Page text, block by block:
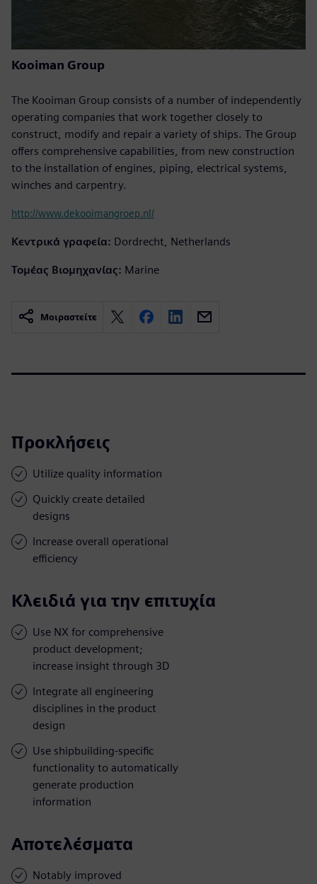
Kooiman Group
The Kooiman Group consists of a number of independently
operating companies that work together closely to
construct, modify and repair a variety of ships. The Group
offers comprehensive capabilities, from new construction
to the installation of engines, piping, electrical systems,
winches and carpentry.
http://www.dekooimangroep.nl/
Κεντρικά γραφεία: Dordrecht, Netherlands
Τομέας Βιομηχανίας: Marine
Μοιραστείτε
Προκλήσεις
Utilize quality information
Quickly create detailed
designs
Increase overall operational
efficiency
Κλειδιά για την επιτυχία
Use NX for comprehensive
product development;
increase insight through 3D
Integrate all engineering
disciplines in the product
design
Use shipbuilding-specific
functionality to automatically
generate production
information
Αποτελέσματα
Notably improved